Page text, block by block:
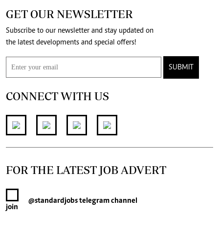
GET OUR NEWSLETTER
Subscribe to our newsletter and stay updated on
the latest developments and special offers!
SUBMIT
CONNECT WITH US
FOR THE LATEST JOB ADVERT
join
@standardjobstelegram channel